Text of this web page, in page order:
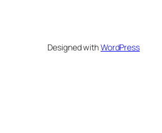
Designed withWordPress